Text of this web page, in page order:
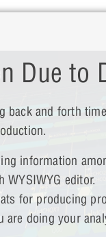
Due to
and forth
information
WYSIWYG editor.
for producing
are doing your